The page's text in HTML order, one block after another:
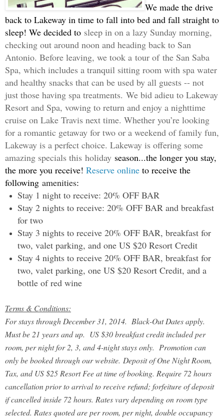
We made the drive
back to Lakeway in time to fall into bed and fall straight to
sleep! We decided to sleep in on a lazy Sunday morning,
checking out around noon and heading back to San
Antonio. Before leaving, we took a tour ofthe San Saba
Spa, which includes a tranquil sitting room with spa water
and healthy snacks that can be used by all guests -- not
just those having spa treatments. We bid adieu to Lakeway
Resort and Spa, vowing to return and enjoy a nighttime
cruise on Lake Travis next time. Whether you’re looking
for a romantic getaway for two or a weekend of family fun,
Lakeway is a perfect choice. Lakeway is offering some
amazing specials this holiday season...the longer you stay,
the more you receive! Reserve online to receive the
following amenities:
Stay 1 night to receive: 20% OFF BAR
Stay 2 nights to receive: 20% OFF BAR and breakfast
for two
Stay 3 nights to receive 20% OFF BAR, breakfast for
two, valet parking, and one US $20 Resort Credit
Stay 4 nights to receive 20% OFF BAR, breakfast for
two, valet parking, one US $20 Resort Credit, and a
bottle of red wine
Terms & Conditions:
For stays through December 31, 2014. Black-Out Dates apply.
Must be 21 years and up. US $30 breakfast credit included per
room, per night for 2, 3, and 4-night stays only. Promotion can
only be booked through our website. Deposit of One Night Room,
Tax, and US $25 Resort Fee at time of booking. Require 72 hours
cancellation prior to arrival to receive refund; forfeiture of deposit
if cancelled inside 72 hours. Rates vary depending on room type
selected. Rates quoted are per room, per night, double occupancy